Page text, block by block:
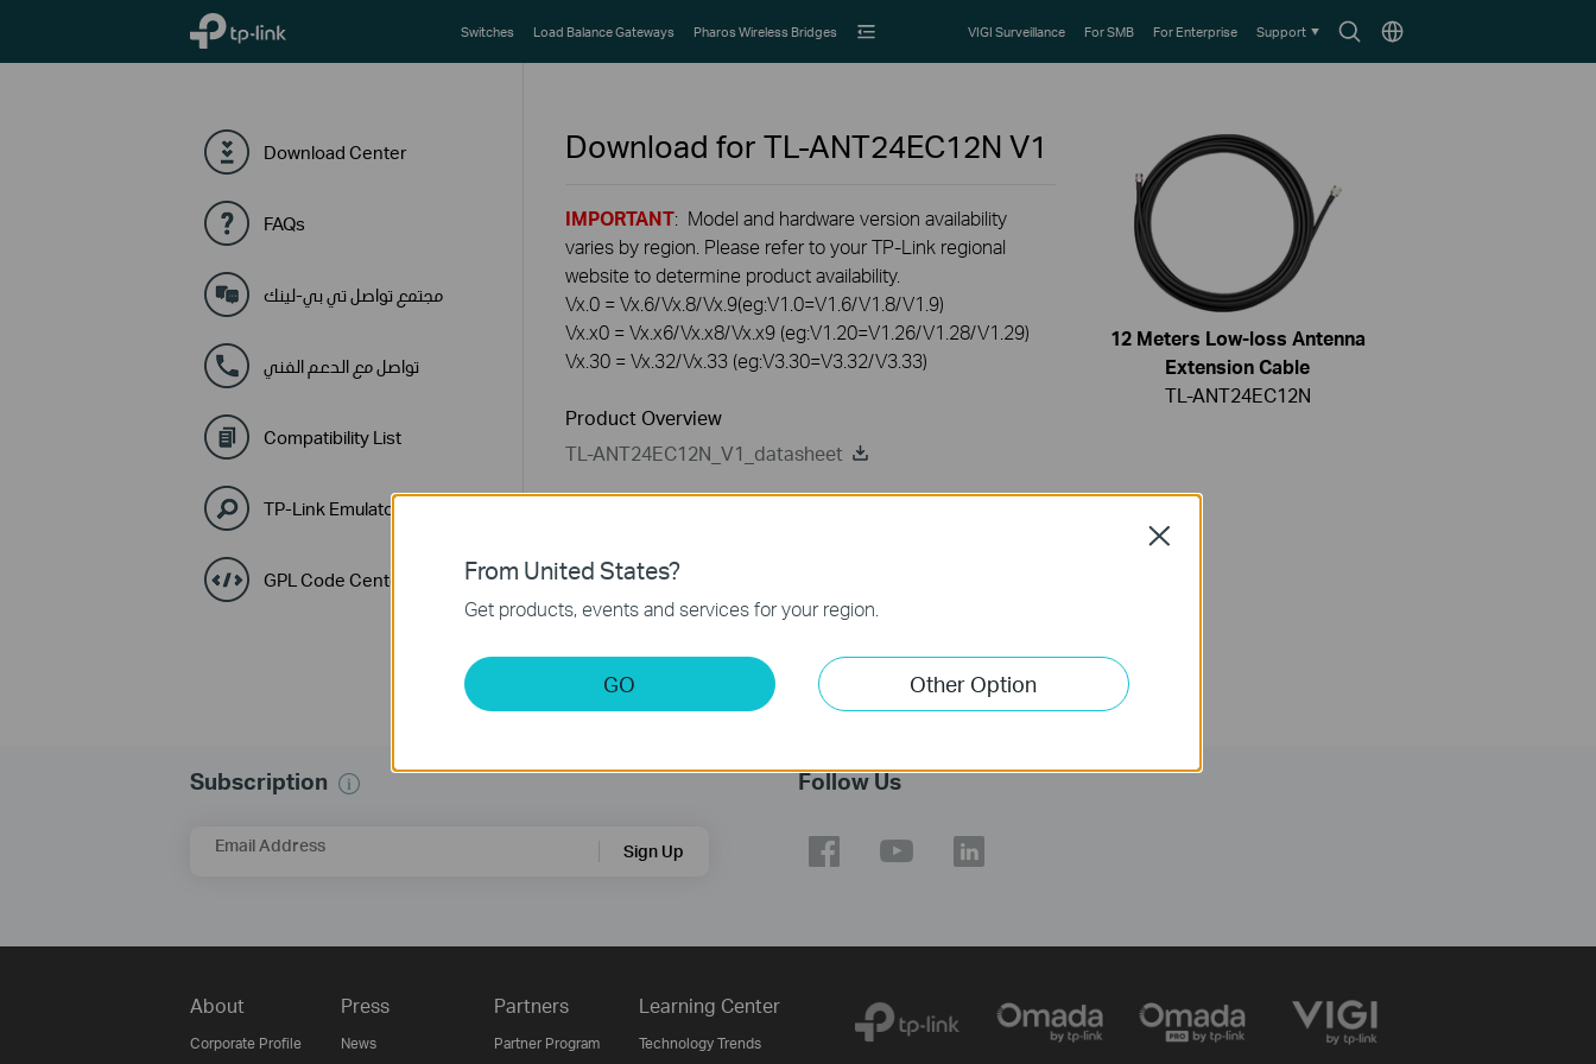
TP-Link, Reliably Smart
SearchChoose
Switches Load Balance Gateways Pharos Wireless Bridges VIGI Surveillance For SMB For Enterprise Support
Download Center
FAQs
مجتمع تواصل تي بي-لينك
تواصل مع الدعم الفني
Compatibility List
TP-Link Emulators
GPL Code Center
Download for TL-ANT24EC12N V1
IMPORTANT: Model and hardware version availability
varies by region. Please refer to your TP-Link regional
website to determine product availability.
Vx.0 = Vx.6/Vx.8/Vx.9(eg:V1.0=V1.6/V1.8/V1.9)
Vx.x0 = Vx.x6/Vx.x8/Vx.x9 (eg:V1.20=V1.26/V1.28/V1.29)
Vx.30 = Vx.32/Vx.33 (eg:V3.30=V3.32/V3.33)
Product Overview
TL-ANT24EC12N_V1_datasheet
12 Meters Low-loss Antenna
Extension Cable
TL-ANT24EC12N
Subscription
Email Address Sign Up
Follow Us
About
Corporate Profile
Press
News
Partners
Partner Program
Learning Center
Technology Trends
From United States?
Get products, events and services for your region.
GO Other Option
Close